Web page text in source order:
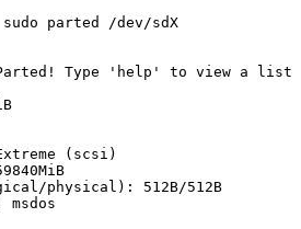
sudo parted /dev/sdX
Parted! Type 'help' to view a list
(scsi)
physical): 512B/512B